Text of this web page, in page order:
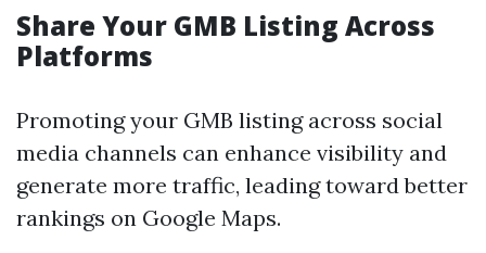
Share Your GMB Listing Across
Platforms
Promoting your GMB listing across social
media channels can enhance visibility and
generate more traffic, leading toward better
rankings on Google Maps.